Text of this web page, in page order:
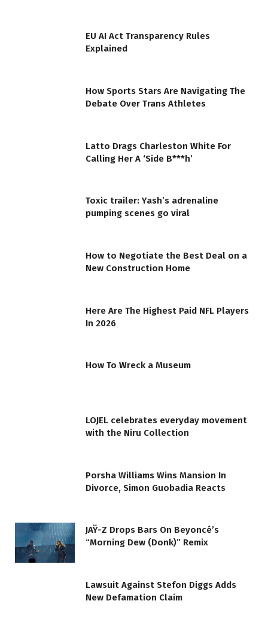
EU AI Act Transparency Rules
Explained
How Sports Stars Are Navigating The
Debate Over Trans Athletes
Latto Drags Charleston White For
Calling Her A ‘Side B***h’
Toxic trailer: Yash’s adrenaline
pumping scenes go viral
How to Negotiate the Best Deal on a
New Construction Home
Here Are The Highest Paid NFL Players
In 2026
How To Wreck a Museum
LOJEL celebrates everyday movement
with the Niru Collection
Porsha Williams Wins Mansion In
Divorce, Simon Guobadia Reacts
JAŸ-Z Drops Bars On Beyoncé’s
“Morning Dew (Donk)” Remix
Lawsuit Against Stefon Diggs Adds
New Defamation Claim